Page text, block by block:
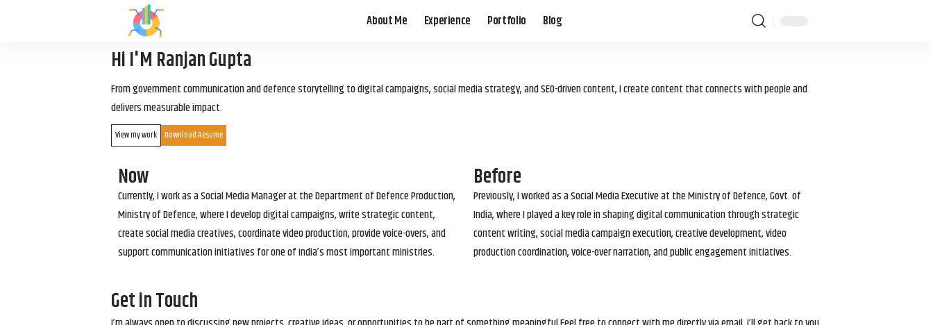
About Me Experience Portfolio Blog
Hi I'M Ranjan Gupta
From government communication and defence storytelling to digital campaigns, social media strategy, and SEO-driven content, I create content that connects with people and
delivers measurable impact.
View my work Download Resume
Now
Currently, I work as a Social Media Manager at the Department of Defence Production,
Ministry of Defence, where I develop digital campaigns, write strategic content,
create social media creatives, coordinate video production, provide voice-overs, and
support communication initiatives for one of India’s most important ministries.
Before
Previously, I worked as a Social Media Executive at the Ministry of Defence, Govt. of
India, where I played a key role in shaping digital communication through strategic
content writing, social media campaign execution, creative development, video
production coordination, voice-over narration, and public engagement initiatives.
Get in Touch